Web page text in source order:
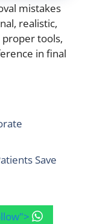
mistakes
realistic,
tools,
in final
Save